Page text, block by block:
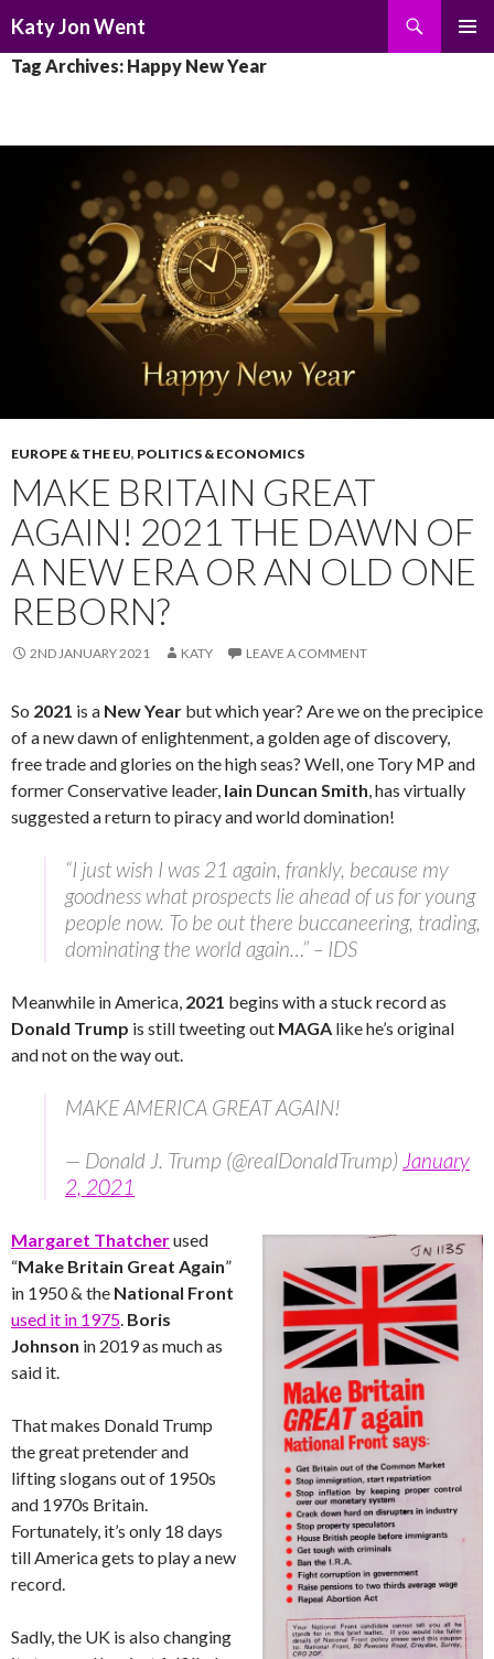
Katy Jon Went
TO
Tag Archives: Happy New Year
EUROPE & THE EU, POLITICS & ECONOMICS
MAKE BRITAIN GREAT
AGAIN! 2021 THE DAWN OF
A NEW ERA OR AN OLD ONE
REBORN?
2ND JANUARY 2021 KATY LEAVE A COMMENT
So 2021 is a New Year but which year? Are we on the precipice
of a new dawn of enlightenment, a golden age of discovery,
free trade and glories on the high seas? Well, one Tory MP and
former Conservative leader, Iain Duncan Smith, has virtually
suggested a return to piracy and world domination!
“I just wish I was 21 again, frankly, because my
goodness what prospects lie ahead of us for young
people now. To be out there buccaneering, trading,
dominating the world again…” – IDS
Meanwhile in America, 2021 begins with a stuck record as
Donald Trump is still tweeting out MAGA like he’s original
and not on the way out.
MAKE AMERICA GREAT AGAIN!
— Donald J. Trump (@realDonaldTrump) January
2, 2021
Margaret Thatcherused
“Make Britain Great Again”
in 1950 & the National Front
used it in 1975. Boris
Johnson in 2019 as much as
said it.
That makes Donald Trump
the great pretender and
lifting slogans out of 1950s
and 1970s Britain.
Fortunately, it’s only 18 days
till America gets to play a new
record.
Sadly, the UK is also changing